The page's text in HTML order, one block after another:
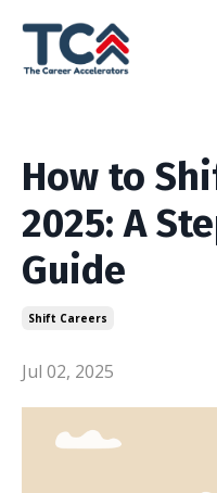
How to
2025: A
Guide
Shift Careers
Jul 02, 2025